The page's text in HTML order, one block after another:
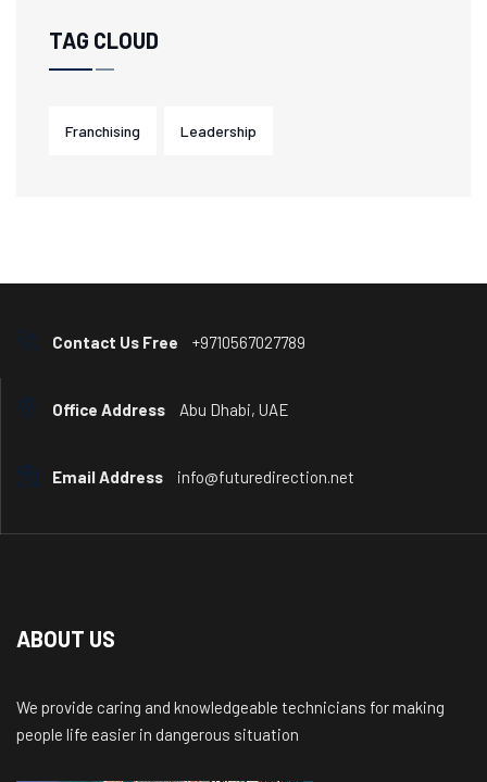
TAG CLOUD
Franchising Leadership
Contact Us Free +9710567027789
Office Address Abu Dhabi, UAE
Email Address info@futuredirection.net
ABOUT US
We provide caring and knowledgeable technicians for making
people life easier in dangerous situation